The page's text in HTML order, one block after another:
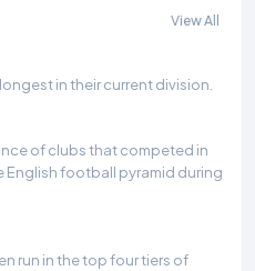
View All
in their current division.
of clubs that competed in
English football pyramid during
run in the top four tiers of